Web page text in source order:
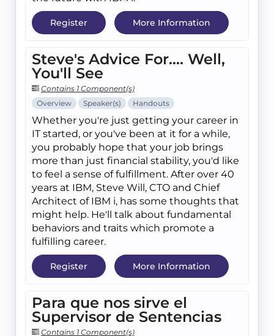
Register More Information
Steve's Advice For.... Well,
You'll See
Contains 1 Component(s)
Overview
Speaker(s) Handouts
Whether you're just getting your career in
IT started, or you've been at it for a while,
you probably hope that your job brings
more than just financial stability, you'd like
to feel a sense of fulfillment. After over 40
years at IBM, Steve Will, CTO and Chief
Architect of IBM i, has some thoughts that
might help. He'll talk about fundamental
behaviors and traits which promote a
fulfilling career.
Register More Information
Para que nos sirve el
Supervisor de Sentencias
Contains 1 Component(s)